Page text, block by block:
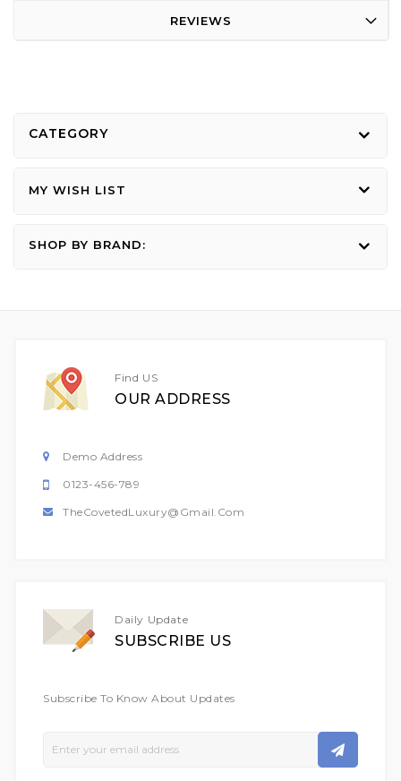
REVIEWS
CATEGORY
MY WISH LIST
SHOP BY BRAND:
Find US
OUR ADDRESS
Demo Address
0123-456-789
TheCovetedLuxury@gmail.com
Daily Update
SUBSCRIBE US
Subscribe To Know About Updates